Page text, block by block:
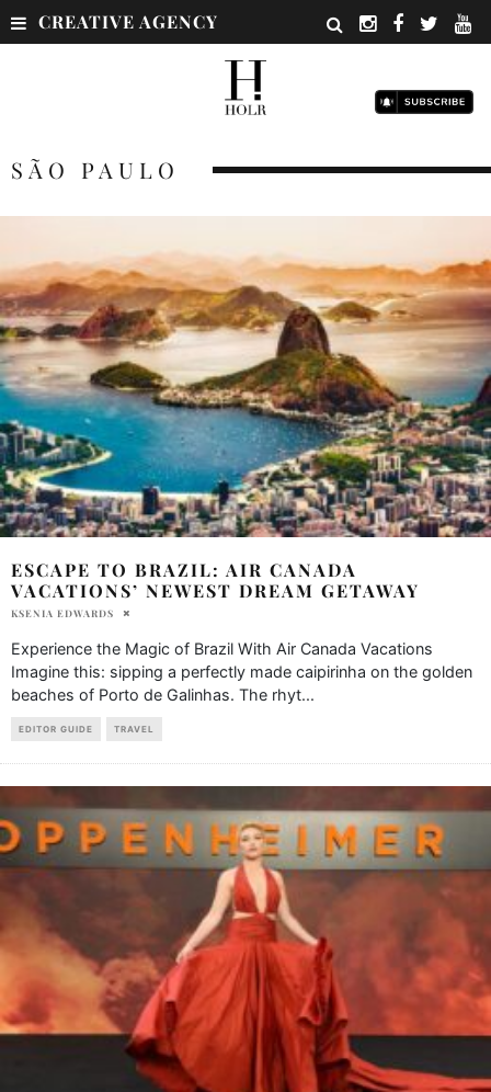
CREATIVE AGENCY
SÃO PAULO
ESCAPE TO BRAZIL: AIR CANADA
VACATIONS’ NEWEST DREAM GETAWAY
KSENIA EDWARDS
Experience the Magic of Brazil With Air Canada Vacations
Imagine this: sipping a perfectly made caipirinha on the golden
beaches of Porto de Galinhas. The rhyt...
EDITOR GUIDE TRAVEL